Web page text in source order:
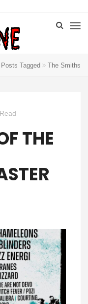
Posts Tagged The Smiths
THE